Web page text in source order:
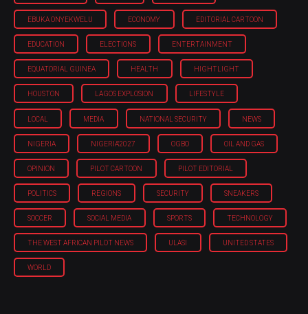
EBUKA ONYEKWELU ECONOMY EDITORIAL CARTOON
EDUCATION ELECTIONS ENTERTAINMENT
EQUATORIAL GUINEA HEALTH HIGHTLIGHT
HOUSTON LAGOS EXPLOSION LIFESTYLE
LOCAL MEDIA NATIONAL SECURITY NEWS
NIGERIA NIGERIA'2027 OGBO OIL AND GAS
OPINION PILOT CARTOON PILOT EDITORIAL
POLITICS REGIONS SECURITY SNEAKERS
SOCCER SOCIAL MEDIA SPORTS TECHNOLOGY
THE WEST AFRICAN PILOT NEWS ULASI UNITED STATES
WORLD